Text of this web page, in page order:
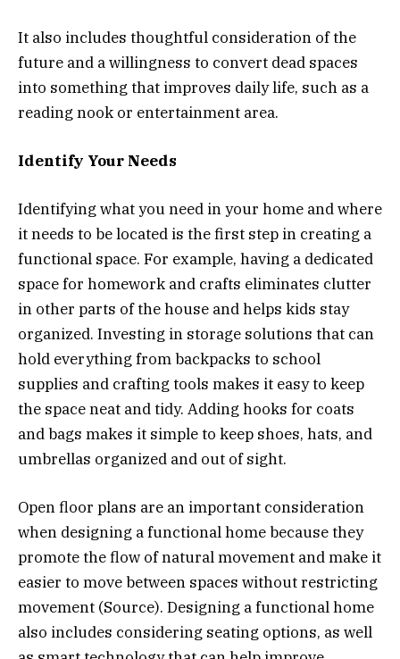
It also includes thoughtful consideration of the
future and a willingness to convert dead spaces
into something that improves daily life, such as a
reading nook or entertainment area.
Identify Your Needs
Identifying what you need in your home and where
it needs to be located is the first step in creating a
functional space. For example, having a dedicated
space for homework and crafts eliminates clutter
in other parts of the house and helps kids stay
organized. Investing in storage solutions that can
hold everything from backpacks to school
supplies and crafting tools makes it easy to keep
the space neat and tidy. Adding hooks for coats
and bags makes it simple to keep shoes, hats, and
umbrellas organized and out of sight.
Open floor plans are an important consideration
when designing a functional home because they
promote the flow of natural movement and make it
easier to move between spaces without restricting
movement (Source). Designing a functional home
also includes considering seating options, as well